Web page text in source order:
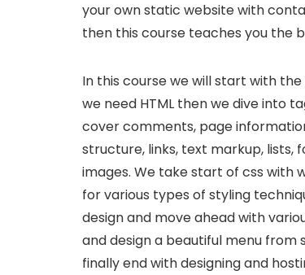
your own static website with
then this course teaches you the
In this course we will start with
we need HTML then we dive into
cover comments, page
structure, links, text markup, lists,
images. We take start of css with
for various types of styling
design and move ahead with
and design a beautiful menu from
finally end with designing and